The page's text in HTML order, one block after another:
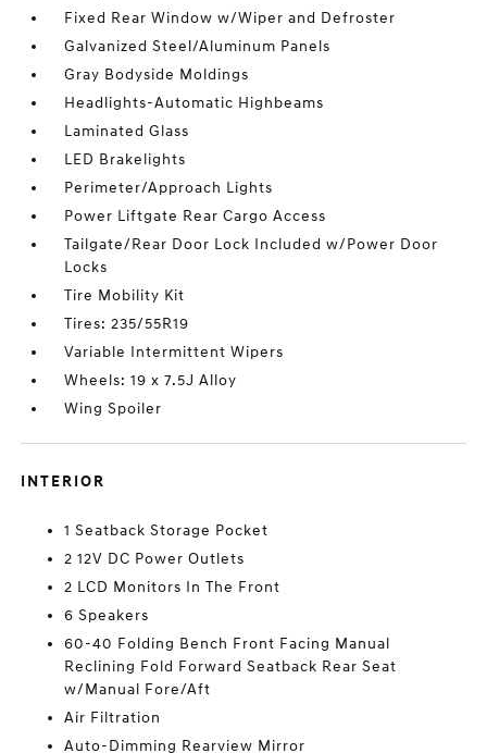
Fixed Rear Window w/Wiper and Defroster
Galvanized Steel/Aluminum Panels
Gray Bodyside Moldings
Headlights-Automatic Highbeams
Laminated Glass
LED Brakelights
Perimeter/Approach Lights
Power Liftgate Rear Cargo Access
Tailgate/Rear Door Lock Included w/Power Door
Locks
Tire Mobility Kit
Tires: 235/55R19
Variable Intermittent Wipers
Wheels: 19 x 7.5J Alloy
Wing Spoiler
INTERIOR
1 Seatback Storage Pocket
2 12V DC Power Outlets
2 LCD Monitors In The Front
6 Speakers
60-40 Folding Bench Front Facing Manual
Reclining Fold Forward Seatback Rear Seat
w/Manual Fore/Aft
Air Filtration
Auto-Dimming Rearview Mirror